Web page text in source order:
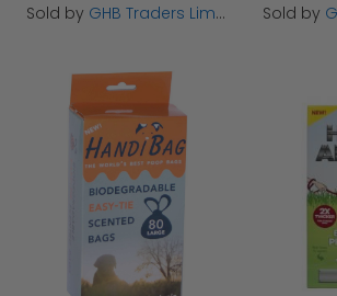
Sold by GHB Traders Limited Sold by